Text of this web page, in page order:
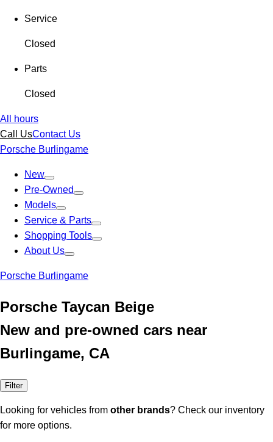
Service
Closed
Parts
Closed
All hours
Call UsContact Us
Porsche Burlingame
New
Pre-Owned
Models
Service & Parts
Shopping Tools
About Us
Porsche Burlingame
Porsche Taycan Beige
New and pre-owned cars near
Burlingame, CA
Filter
Looking for vehicles from other brands? Check our inventory
for more options.